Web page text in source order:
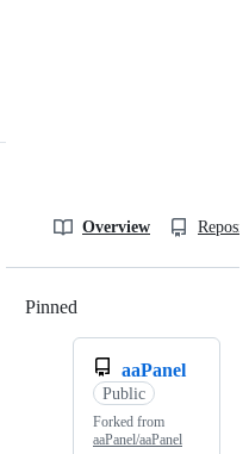
Overview
Pinned
aaPanel
Public
Forked from
aaPanel/aaPanel